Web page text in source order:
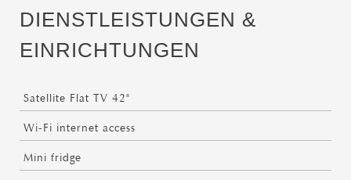
DIENSTLEISTUNGEN &
EINRICHTUNGEN
Satellite Flat TV 42"
Wi-Fi internet access
Mini fridge